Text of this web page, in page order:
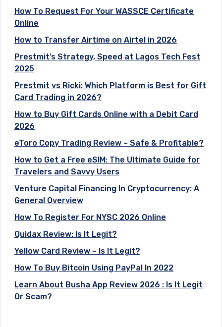
How To Request For Your WASSCE Certificate
Online
How to Transfer Airtime on Airtel in 2026
Prestmit’s Strategy, Speed at Lagos Tech Fest
2025
Prestmit vs Ricki: Which Platform is Best for Gift
Card Trading in 2026?
How to Buy Gift Cards Online with a Debit Card
2026
eToro Copy Trading Review – Safe & Profitable?
How to Get a Free eSIM: The Ultimate Guide for
Travelers and Savvy Users
Venture Capital Financing In Cryptocurrency: A
General Overview
How To Register For NYSC 2026 Online
Quidax Review: Is It Legit?
Yellow Card Review – Is It Legit?
How To Buy Bitcoin Using PayPal In 2022
Learn About Busha App Review 2026 : Is It Legit
Or Scam?